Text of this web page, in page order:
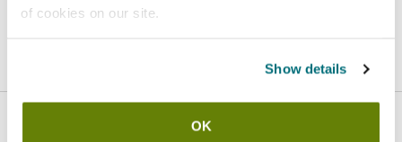
of cookies on our site.
Show details
OK